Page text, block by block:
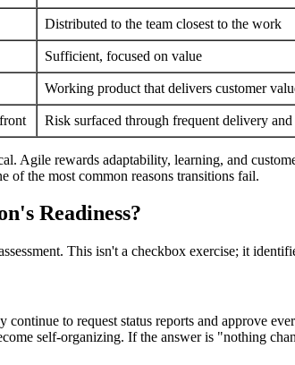
Distributed to the team closest to the work
Sufficient, focused on value
Working product that delivers customer
Risk surfaced through frequent delivery
Agile rewards adaptability, learning, and
of the most common reasons transitions fail.
Readiness?
This isn't a checkbox exercise; it
to request status reports and approve
self-organizing. If the answer is "nothing